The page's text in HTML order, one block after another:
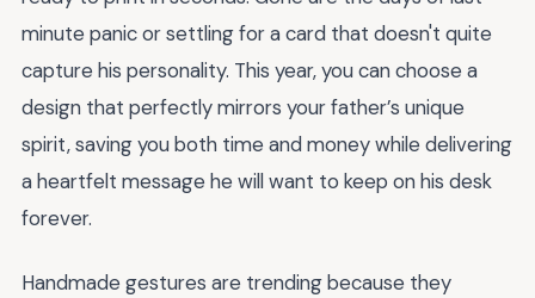
minute panic or settling for a card that doesn't quite
capture his personality. This year, you can choose a
design that perfectly mirrors your father’s unique
spirit, saving you both time and money while delivering
a heartfelt message he will want to keep on his desk
forever.
Handmade gestures are trending because they